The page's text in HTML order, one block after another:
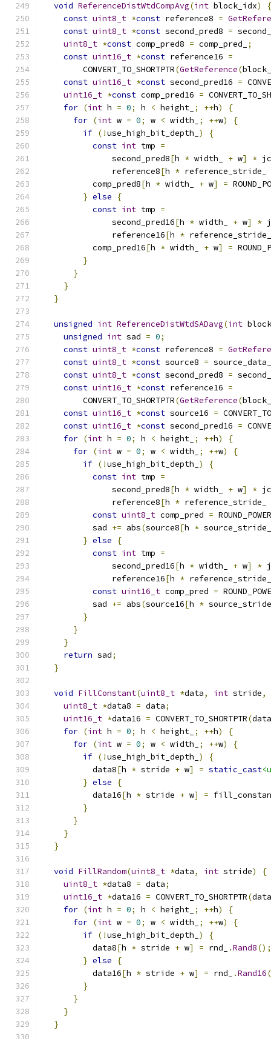
void ReferenceDistWtdCompAvg(int block_idx)
{
const uint8_t *const reference8 =
const uint8_t *const second_pred8 =
uint8_t *const comp_pred8 = comp_pred_
;
const uint16_t *const reference16 =
        CONVERT_TO_SHORTPTR
(GetReference(
const uint16_t *const second_pred16 =
uint16_t *const comp_pred16 =
for (int h = 0; h < height_ ; ++h)
{
for (int w = 0; w < width_ ; ++w)
{
if (!use_high_bit_depth_ )
{
const int tmp =
              second_pred8
[h * width_ + w] *
              reference8
[h * reference_stride_
          comp_pred8
[h * width_ + w] =
} else
{
const int tmp =
              second_pred16
[h * width_ + w] *
              reference16
[h *
          comp_pred16
[h * width_ + w] =
}
}
}
}
unsigned int ReferenceDistWtdSADavg(int
unsigned int sad = 0;
const uint8_t *const reference8 =
const uint8_t *const source8 = source_data_
const uint8_t *const second_pred8 =
const uint16_t *const reference16 =
        CONVERT_TO_SHORTPTR
(GetReference(
const uint16_t *const source16 =
const uint16_t *const second_pred16 =
for (int h = 0; h < height_ ; ++h)
{
for (int w = 0; w < width_ ; ++w)
{
if (!use_high_bit_depth_ )
{
const int tmp =
              second_pred8
[h * width_ + w] *
              reference8
[h * reference_stride_
const uint8_t comp_pred =
          sad
+= abs(source8[h *
} else
{
const int tmp =
              second_pred16
[h * width_ + w] *
              reference16
[h *
const uint16_t comp_pred =
          sad
+= abs(source16[h *
}
}
}
return sad;
}
void FillConstant(uint8_t *data, int stride,
uint8_t *data8 = data;
uint16_t *data16 = CONVERT_TO_SHORTPTR(data
for (int h = 0; h < height_ ; ++h)
{
for (int w = 0; w < width_ ; ++w)
{
if (!use_high_bit_depth_ )
{
          data8
[h * stride + w] = static_cast
} else
{
          data16
[h * stride + w] =
}
}
}
}
void FillRandom(uint8_t *data, int stride)
{
uint8_t *data8 = data;
uint16_t *data16 = CONVERT_TO_SHORTPTR(data
for (int h = 0; h < height_ ; ++h)
{
for (int w = 0; w < width_ ; ++w)
{
if (!use_high_bit_depth_ )
{
          data8
[h * stride + w] = rnd_ .Rand8();
} else
{
          data16
[h * stride + w] = rnd_ .Rand16
}
}
}
}